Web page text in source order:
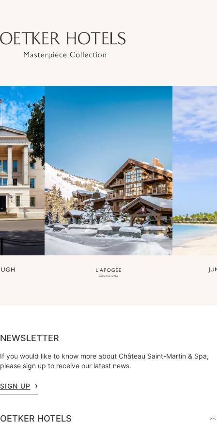
NEWSLETTER
If you would like to know more about Château Saint-Martin & Spa,
please sign up to receive our latest news.
SIGN UP
OETKER HOTELS